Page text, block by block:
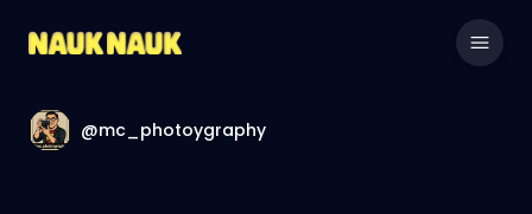
@mc_photoygraphy